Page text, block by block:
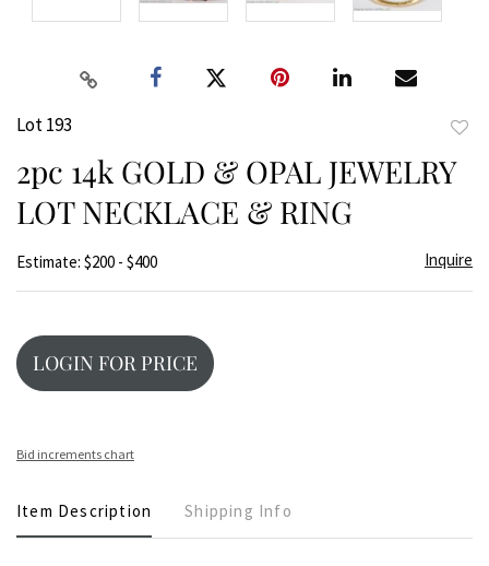
Lot 193
2pc 14k GOLD & OPAL JEWELRY
LOT NECKLACE & RING
Estimate: $200 - $400 Inquire
LOGIN FOR PRICE
Bid increments chart
Item Description Shipping Info